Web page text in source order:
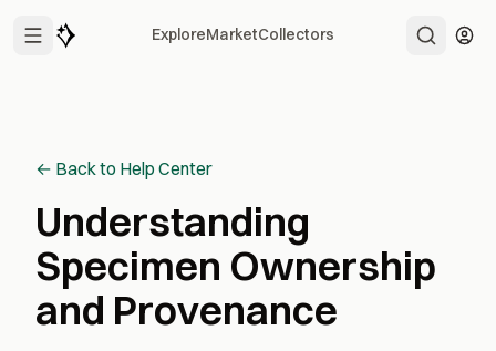
ExploreMarketCollectors
← Back to Help Center
Understanding
Specimen Ownership
and Provenance